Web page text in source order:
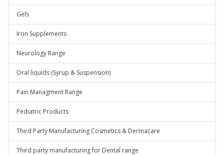
Gels
Iron Supplements
Neurology Range
Oral liquids (Syrup & Suspension)
Pain Managment Range
Pediatric Products
Third Party Manufacturing Cosmetics & Dermacare
Third party manufacturing for Dental range